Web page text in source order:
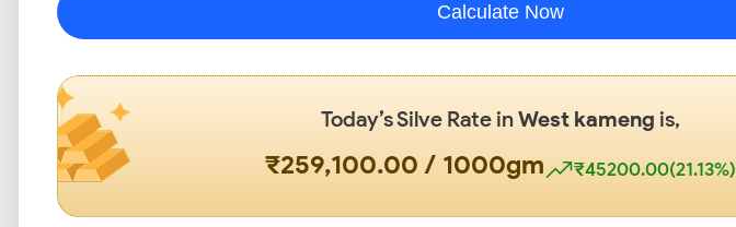
Calculate Now
Today’s Silve Rate inWest kameng is,
₹259,100.00 / 1000gm ₹45200.00(21.13%)